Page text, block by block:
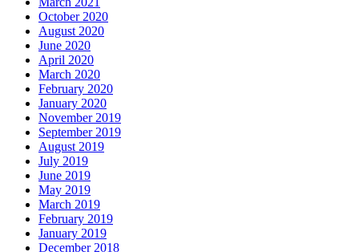
October 2020
August 2020
June 2020
April 2020
March 2020
February 2020
January 2020
November 2019
September 2019
August 2019
July 2019
June 2019
May 2019
March 2019
February 2019
January 2019
December 2018